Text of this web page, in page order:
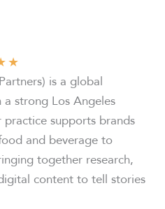
★
is a global
strong Los Angeles
practice supports brands
and beverage to
together research,
content to tell stories